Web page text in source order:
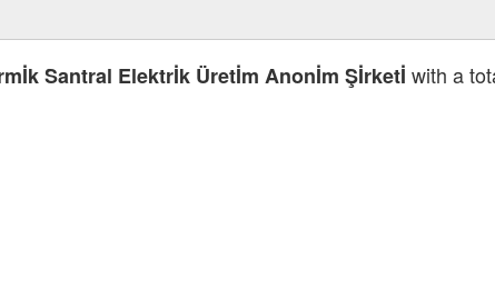
Santral Elektrİk Üretİm Anonİm Şİrketİ with a